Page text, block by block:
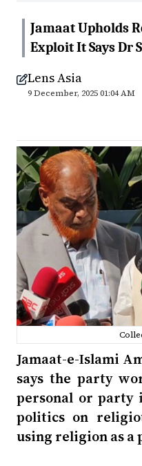
Jamaat Upholds
Exploit It Says Dr
Lens Asia
9 December, 2025 01:04 AM
Jamaat-e-Islami
says the party
personal or party
politics on
using religion as a